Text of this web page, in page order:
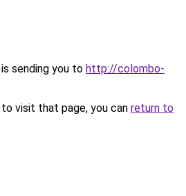
sending you to http://colombo-
visit that page, you can return to